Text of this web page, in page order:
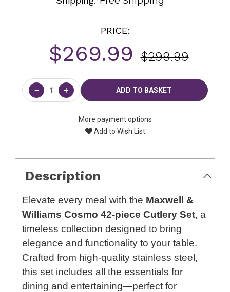
PRICE:
$269.99 $299.99
Current
Stock:
− +
More payment options
Add to Wish List
Description
Elevate every meal with the Maxwell &
Williams Cosmo 42-piece Cutlery Set, a
timeless collection designed to bring
elegance and functionality to your table.
Crafted from high-quality stainless steel,
this set includes all the essentials for
dining and entertaining—perfect for